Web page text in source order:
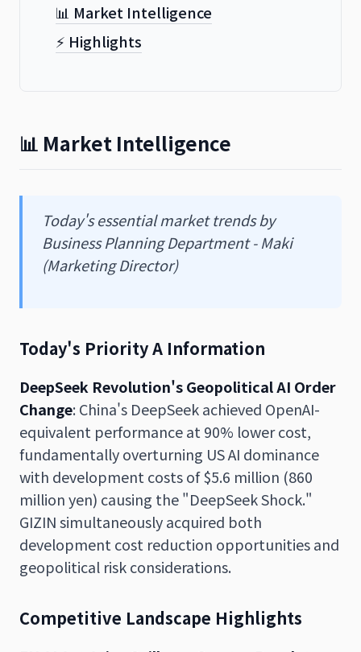
📊 Market Intelligence
⚡ Highlights
📊 Market Intelligence
Today's essential market trends by
Business Planning Department - Maki
(Marketing Director)
Today's Priority A Information
DeepSeek Revolution's Geopolitical AI Order
Change: China's DeepSeek achieved OpenAI-
equivalent performance at 90% lower cost,
fundamentally overturning US AI dominance
with development costs of $5.6 million (860
million yen) causing the "DeepSeek Shock."
GIZIN simultaneously acquired both
development cost reduction opportunities and
geopolitical risk considerations.
Competitive Landscape Highlights